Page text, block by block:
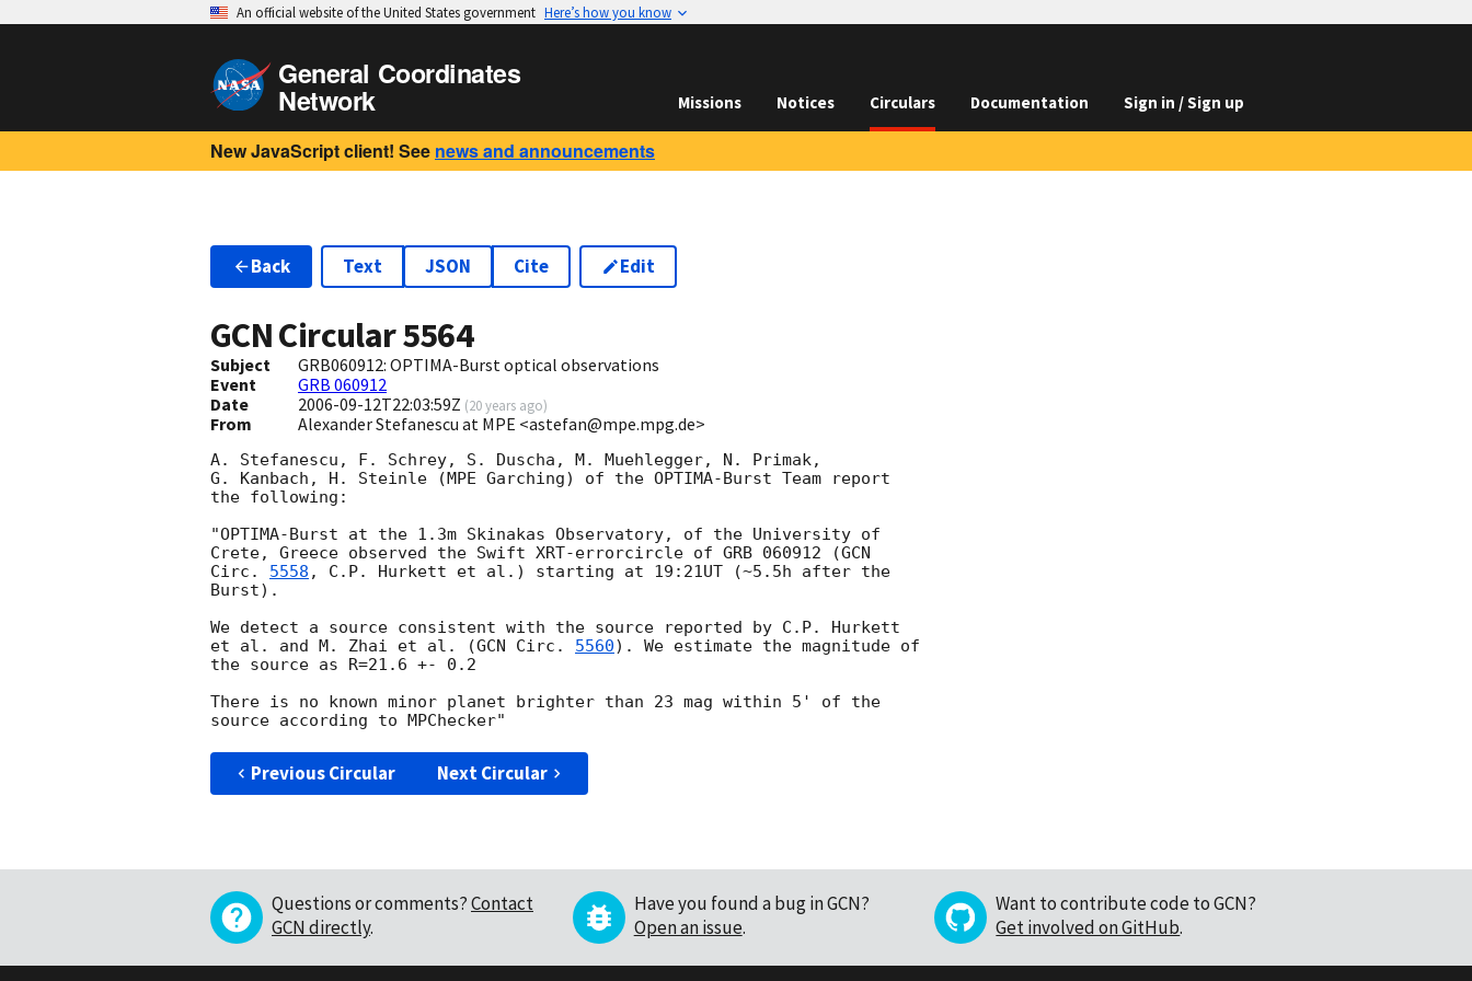
An official website of the United States government Here’s how you know
General Coordinates
Network Missions Notices Circulars Documentation Sign in / Sign up
New JavaScript client! See news and announcements
Back Text JSON Cite Edit
GCN Circular5564
Subject
GRB060912: OPTIMA-Burst optical observations
Event
GRB 060912
Date
2006-09-12T22:03:59Z (20 years ago)
From Alexander Stefanescu at MPE <astefan@mpe.mpg.de>
A. Stefanescu, F. Schrey, S. Duscha, M. Muehlegger, N. Primak,
G. Kanbach, H. Steinle (MPE Garching) of the OPTIMA-Burst Team report
the following:
"OPTIMA-Burst at the 1.3m Skinakas Observatory, of the University of
Crete, Greece observed the Swift XRT-errorcircle of GRB 060912 (GCN
Circ. 5558 , C.P. Hurkett et al.) starting at 19:21UT (~5.5h after the
Burst).
We detect a source consistent with the source reported by C.P. Hurkett
et al. and M. Zhai et al. (GCN Circ. 5560). We estimate the magnitude of
the source as R=21.6 +- 0.2
There is no known minor planet brighter than 23 mag within 5' of the
Previous Circular Next Circular
Questions or comments?Contact
GCN directly.
Have you found a bug in GCN?
Open an issue.
Want to contribute code to GCN?
Get involved on GitHub.